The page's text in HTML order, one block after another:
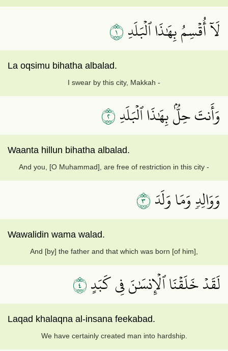
لَآ أُقۡسِمُ بِهَٰذَا ٱلۡبَلَدِ١
La oqsimu bihatha albalad.
I swear by this city, Makkah -
وَأَنتَ حِلُّۢ بِهَٰذَا ٱلۡبَلَدِ٢
Waanta hillun bihatha albalad.
And you, [O Muhammad], are free of restriction in this city -
وَوَالِدٖ وَمَا وَلَدَ٣
Wawalidin wama walad.
And [by] the father and that which was born [of him],
لَقَدۡ خَلَقۡنَا ٱلۡإِنسَٰنَ فِي كَبَدٍ٤
Laqad khalaqna al-insana feekabad.
We have certainly created man into hardship.